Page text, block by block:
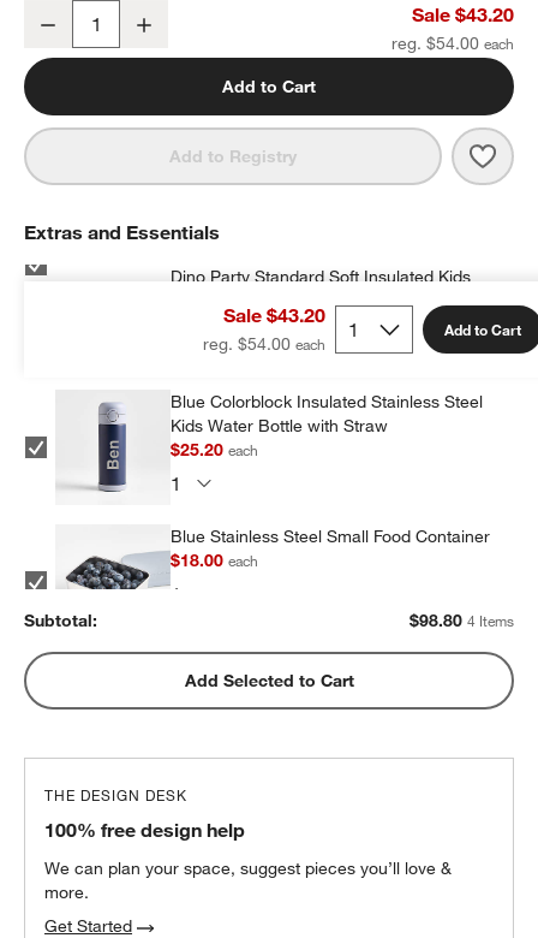
Dino Party Medium Kids Backpack with Side Pockets
Decrease Sale $43.20
reg. $54.00
Add to Cart
Add to Registry Dino
Sale $43.20
reg. $54.00
Add to Cart
Extras and Essentials
Dino Party Standard Soft Insulated Kids
$23.20each
Blue Colorblock Insulated Stainless Steel
Kids Water Bottle with Straw
$25.20each
Blue Stainless Steel Small Food Container
$18.00each
Blue Stainless Steel Dual Compartment
Subtotal: $98.80 4 Items
Add Selected to Cart
THE DESIGN DESK
100% free design help
We can plan your space, suggest pieces you’ll love &
more.
Get Started